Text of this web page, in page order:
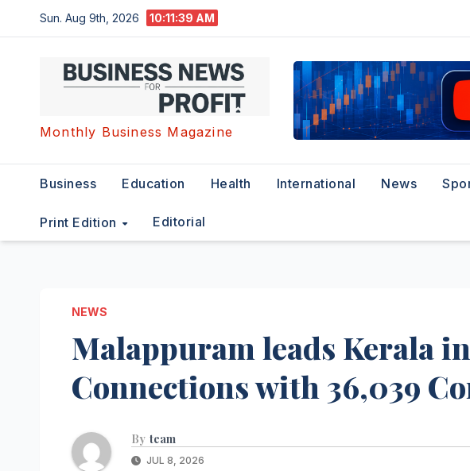
to
Sun. Aug 9th, 2026 10:11:40 AM
Monthly Business Magazine
Business Education Health International News
Print Edition Editorial
NEWS
Malappuram leads Kerala
Connections with 36,039
By team
JUL 8, 2026